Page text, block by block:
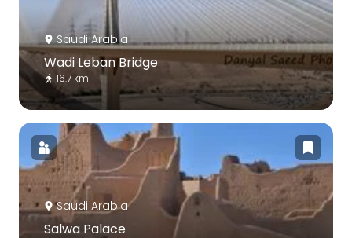
Saudi Arabia
Wadi Leban Bridge
16.7 km
Saudi Arabia
Salwa Palace